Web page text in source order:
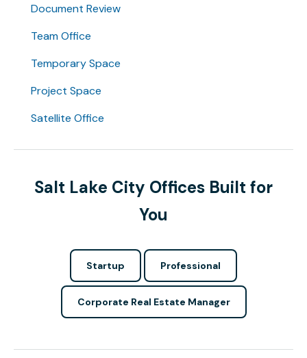
Document Review
Team Office
Temporary Space
Project Space
Satellite Office
Salt Lake City Offices Built for
You
Startup Professional
Corporate Real Estate Manager